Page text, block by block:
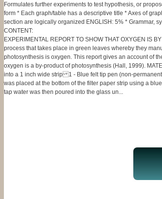
Formulates further experiments to test hypothesis, or
form * Each graph/table has a descriptive title * Axes of
section are logically organized ENGLISH: 5% * Grammar,
CONTENT:
EXPERIMENTAL REPORT TO SHOW THAT OXYGEN IS
process that takes place in green leaves whereby they
photosynthesis is oxygen. This report gives an account of
oxygen is a by-product of photosynthesis (Hall, 1999).
into a 1 inch wide strip 1 - Blue felt tip pen (non-
was placed at the bottom of the filter paper strip using a
tap water was then poured into the glass un...